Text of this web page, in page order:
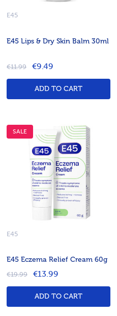
E45 Lips & Dry Skin Balm 30ml
E45
€11.99 €9.49
ADD TO CART
SALE
E45 Eczema Relief Cream 60g
E45
€19.99 €13.99
ADD TO CART